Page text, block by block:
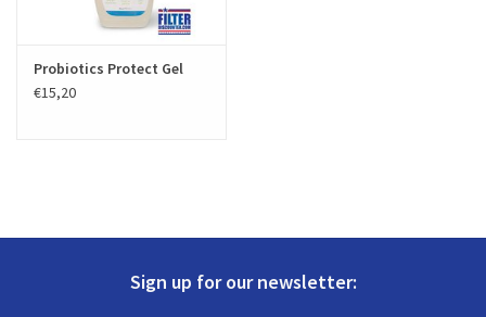
Probiotics Protect Gel
€15,20
Sign up for our newsletter: